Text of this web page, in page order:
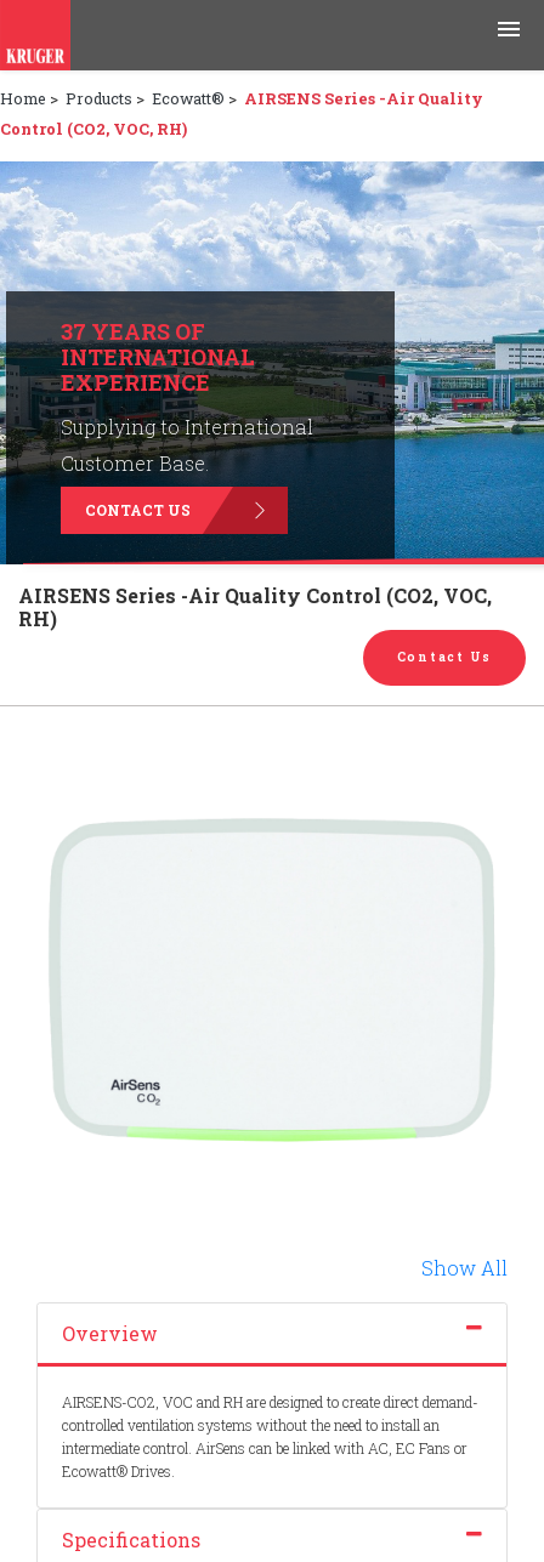
Products
Applications
Tools & Resources
News & Media
Why Kruger
Careers
Contact Us
Home > Products > Ecowatt® > AIRSENS Series -Air Quality
Control (CO2, VOC, RH)
37 YEARS OF
INTERNATIONAL
EXPERIENCE
Supplying to International
Customer Base.
CONTACT US
AIRSENS Series -Air Quality Control (CO2, VOC,
RH)
Contact Us
Show All
Overview
AIRSENS-CO2, VOC and RH are designed to create direct demand-
controlled ventilation systems without the need to install an
intermediate control. AirSens can be linked with AC, EC Fans or
Ecowatt® Drives.
Specifications